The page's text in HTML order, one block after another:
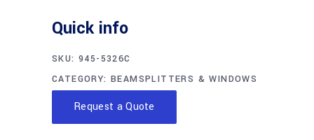
Quick info
SKU: 945-5326C
CATEGORY:BEAMSPLITTERS & WINDOWS
Request a Quote